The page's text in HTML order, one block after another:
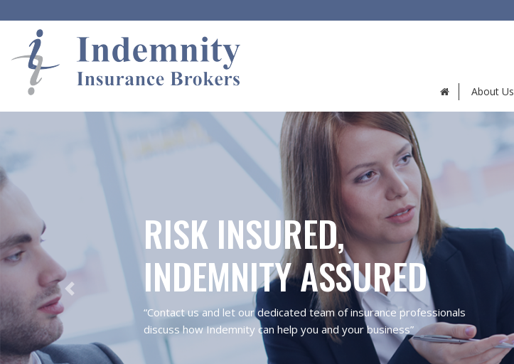
About Us
RISK INSURED,
INDEMNITY ASSURED
“Contact us and let our dedicated team of insurance professionals
discuss how Indemnity can help you and your business”
Previous